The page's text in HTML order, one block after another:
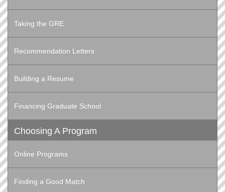
Taking the GRE
Recommendation Letters
Building a Resume
Financing Graduate School
Choosing A Program
Online Programs
Finding a Good Match